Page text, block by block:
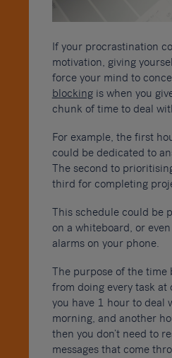
If your procrastination
motivation, giving
force your mind to
blockingis when you
chunk of time to deal
For example, the first
could be dedicated to
The second to
third for completing
This schedule could be
on a whiteboard, or
alarms on your phone.
The purpose of the time
from doing every task at
you have 1 hour to deal
morning, and another
then you don’t need to
messages that come